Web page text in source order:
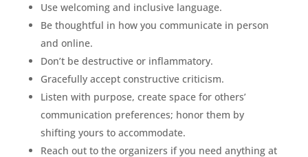
Use welcoming and inclusive language.
Be thoughtful in how you communicate in person
and online.
Don’t be destructive or inflammatory.
Gracefully accept constructive criticism.
Listen with purpose, create space for others’
communication preferences; honor them by
shifting yours to accommodate.
Reach out to the organizers if you need anything at